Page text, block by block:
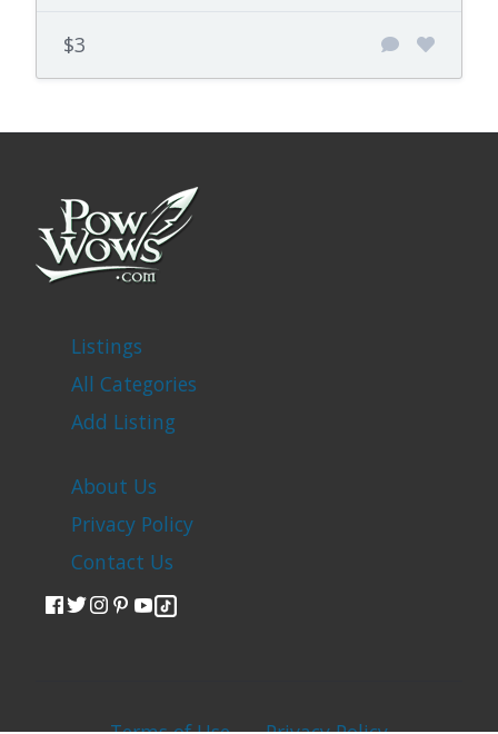
$3
Listings
All Categories
Add Listing
About Us
Privacy Policy
Contact Us